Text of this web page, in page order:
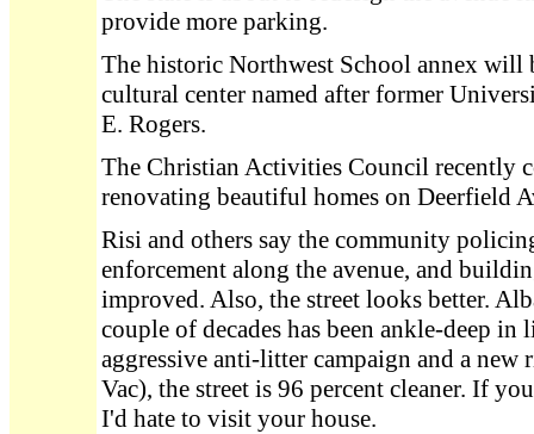
provide more parking.
The historic Northwest School annex will
cultural center named after former
E. Rogers.
The Christian Activities Council recently
renovating beautiful homes on Deerfield
Risi and others say the community
enforcement along the avenue, and
improved. Also, the street looks better.
couple of decades has been ankle-deep in
aggressive anti-litter campaign and a new
Vac), the street is 96 percent cleaner. If
I'd hate to visit your house.